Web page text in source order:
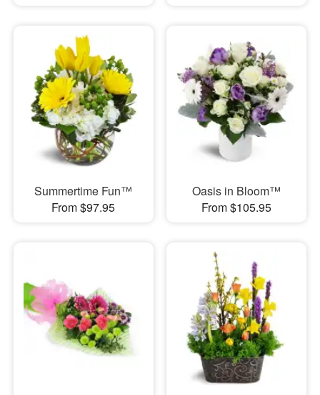
Summertime Fun™
From $97.95
Oasis in Bloom™
From $105.95